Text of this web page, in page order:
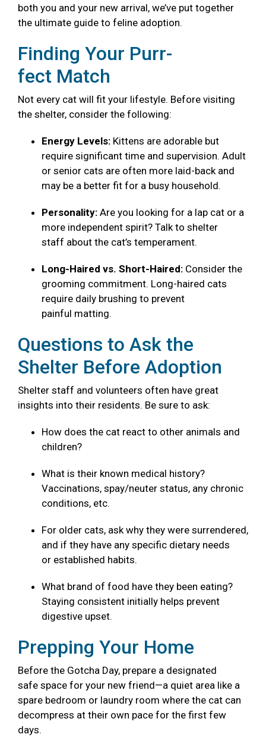
both you and your new arrival, we’ve put together
the ultimate guide to feline adoption.
Finding Your Purr-
fect Match
Not every cat will fit your lifestyle. Before visiting
the shelter, consider the following:
Energy Levels: Kittens are adorable but
require significant time and supervision. Adult
or senior cats are often more laid-back and
may be a better fit for a busy household.
Personality: Are you looking for a lap cat or a
more independent spirit? Talk to shelter
staff about the cat’s temperament.
Long-Haired vs. Short-Haired: Consider the
grooming commitment. Long-haired cats
require daily brushing to prevent
painful matting.
Questions to Ask the
Shelter Before Adoption
Shelter staff and volunteers often have great
insights into their residents. Be sure to ask:
How does the cat react to other animals and
children?
What is their known medical history?
Vaccinations, spay/neuter status, any chronic
conditions, etc.
For older cats, ask why they were surrendered,
and if they have any specific dietary needs
or established habits.
What brand of food have they been eating?
Staying consistent initially helps prevent
digestive upset.
Prepping Your Home
Before the Gotcha Day, prepare a designated
safe space for your new friend—a quiet area like a
spare bedroom or laundry room where the cat can
decompress at their own pace for the first few
days.